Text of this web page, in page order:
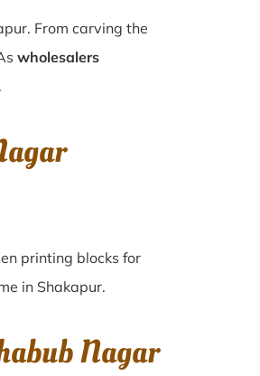
From carving the
wholesalers
printing blocks for
in Shakapur.
Nagar